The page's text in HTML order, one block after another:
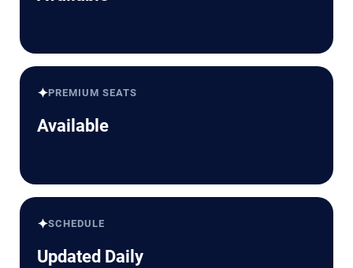
✦PREMIUM SEATS
Available
✦SCHEDULE
Updated Daily